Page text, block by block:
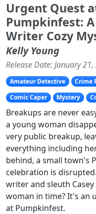
Urgent Quest
Pumpkinfest:
Writer Cozy
Kelly Young
Release Date: January
Amateur Detective
Crime
Comic Caper
Mystery
Breakups are never
a young woman
very public breakup,
everything including
behind, a small town's
celebration is
writer and sleuth
woman in time? It's an
at Pumpkinfest.